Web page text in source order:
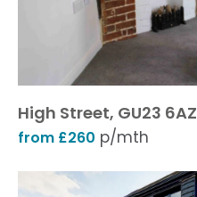
High Street, GU23 6AZ
from £260 p/mth